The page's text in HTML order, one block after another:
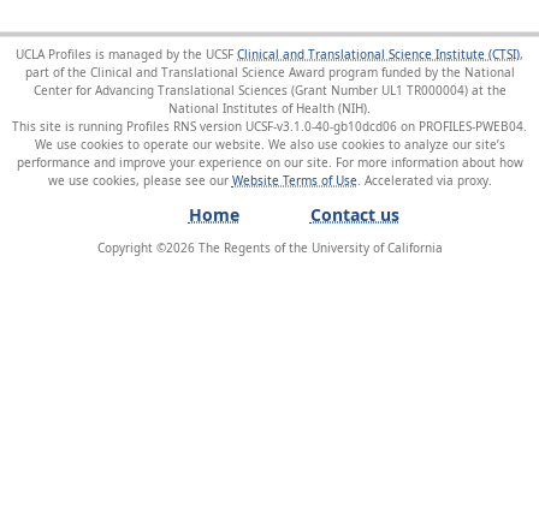
UCLA Profiles is managed by the UCSF Clinical and Translational Science Institute (CTSI),
part of the Clinical and Translational Science Award program funded by the National
Center for Advancing Translational Sciences (Grant Number UL1 TR000004) at the
National Institutes of Health (NIH).
This site is running Profiles RNS version UCSF-v3.1.0-40-gb10dcd06 on PROFILES-PWEB04
We use cookies to operate our website. We also use cookies to analyze our site’s
performance and improve your experience on our site. For more information about how
we use cookies, please see our Website Terms of Use
Home Contact us
Copyright ©2026The Regents of the University of California